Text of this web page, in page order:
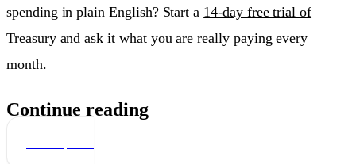
spending in plain English? Start a 14-day free trial of
Treasuryand ask it what you are really paying every
month.
Continue reading